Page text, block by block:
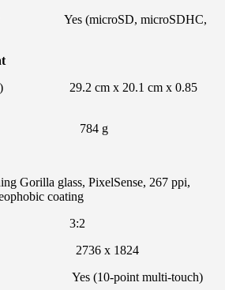
Yes (microSD, microSDHC,
29.2 cm x 20.1 cm x 0.85
784 g
glass, PixelSense, 267 ppi,
coating
Ratio 3:2
2736 x 1824
(10-point multi-touch)